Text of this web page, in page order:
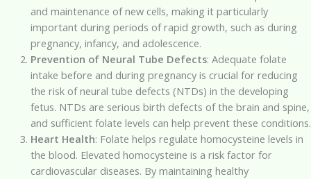
and maintenance of new cells, making it particularly
important during periods of rapid growth, such as during
pregnancy, infancy, and adolescence.
Prevention of Neural Tube Defects: Adequate folate
intake before and during pregnancy is crucial for reducing
the risk of neural tube defects (NTDs) in the developing
fetus. NTDs are serious birth defects of the brain and spine,
and sufficient folate levels can help prevent these conditions.
Heart Health: Folate helps regulate homocysteine levels in
the blood. Elevated homocysteine is a risk factor for
cardiovascular diseases. By maintaining healthy